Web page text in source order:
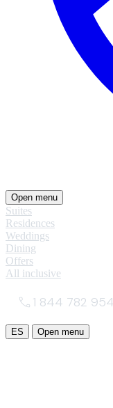
Open menu
Suites
Residences
Weddings
Dining
Offers
All inclusive
1 844 782
ES Open menu